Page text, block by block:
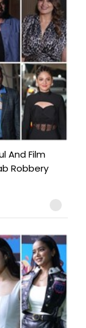
And Film
Robbery